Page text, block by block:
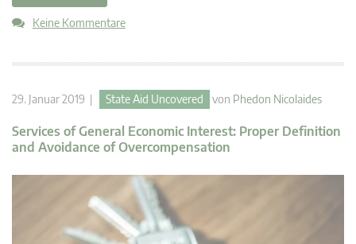
Keine Kommentare
29. Januar 2019 | State Aid Uncovered von Phedon Nicolaides
Services of General Economic Interest: Proper Definition
and Avoidance of Overcompensation